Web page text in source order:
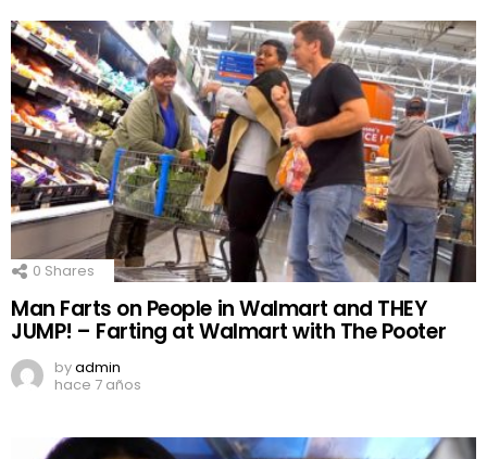
0 Shares
Man Farts on People in Walmart and THEY
JUMP! – Farting at Walmart with The Pooter
byadmin
hace 7 años